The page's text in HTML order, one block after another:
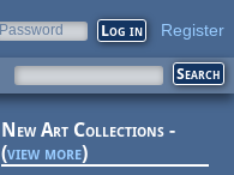
Password Register
New Art Collections -
(view more)